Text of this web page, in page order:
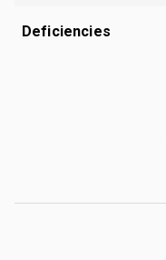
Deficiencies